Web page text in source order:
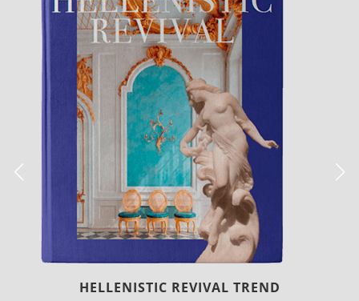
LUXURY HOUSES